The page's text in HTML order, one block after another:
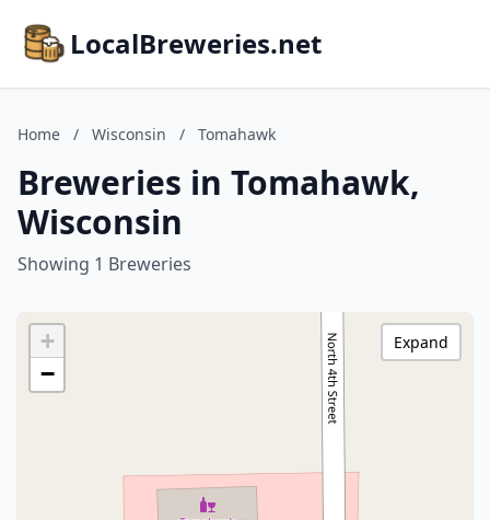
LocalBreweries.net
Home / Wisconsin / Tomahawk
Breweries in Tomahawk,
Wisconsin
Showing 1 Breweries
+
−
Expand